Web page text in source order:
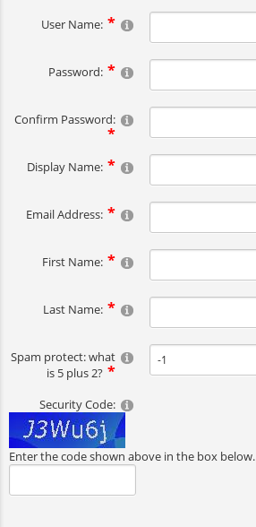
User Name:
Password:
Confirm Password:
Display Name:
Email Address:
First Name:
Last Name:
Spam protect: what
is 5 plus 2?
Security Code:
Enter the code shown above in the box below.